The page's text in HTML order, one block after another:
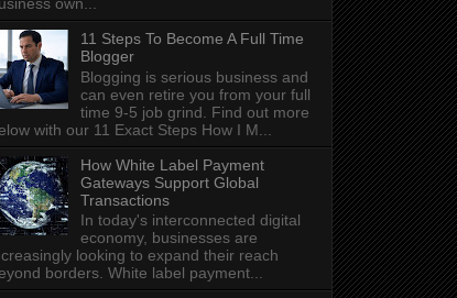
11 Steps To Become A Full Time
Blogger
Blogging is serious business and
can even retire you from your full
time 9-5 job grind. Find out more
with our 11 Exact Steps How I M...
How White Label Payment
Gateways Support Global
Transactions
In today's interconnected digital
economy, businesses are
looking to expand their reach
borders. White label payment...